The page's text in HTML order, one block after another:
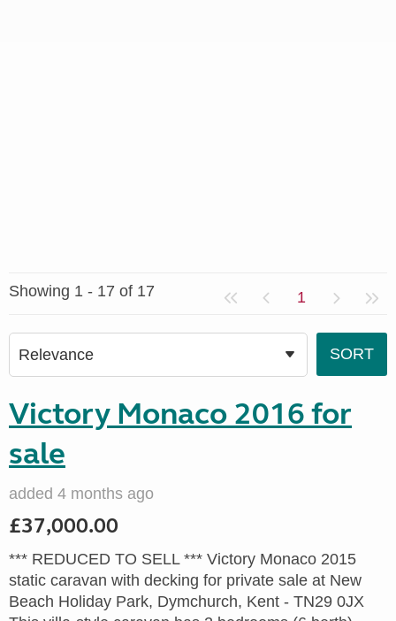
Showing 1 - 17 of 17 1
Victory Monaco 2016 for
sale
added 4 months ago
£37,000.00
*** REDUCED TO SELL *** Victory Monaco 2015
static caravan with decking for private sale at New
Beach Holiday Park, Dymchurch, Kent - TN29 0JX